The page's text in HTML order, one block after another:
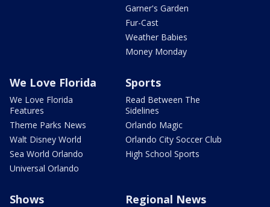
Garner's Garden
Fur-Cast
Weather Babies
Money Monday
We Love Florida
We Love Florida
Features
Theme Parks News
Walt Disney World
Sea World Orlando
Universal Orlando
Sports
Read Between The
Sidelines
Orlando Magic
Orlando City Soccer Club
High School Sports
Shows Regional News